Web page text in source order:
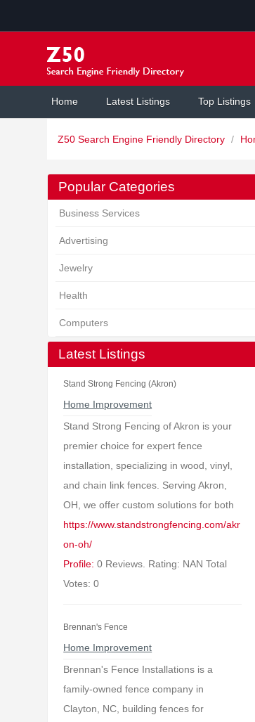
Home Latest Listings Top Listings
Z50 Search Engine Friendly Directory /
Popular Categories
Business Services
Advertising
Jewelry
Health
Computers
Latest Listings
Stand Strong Fencing (Akron)
Home Improvement
Stand Strong Fencing of Akron is your
premier choice for expert fence
installation, specializing in wood, vinyl,
and chain link fences. Serving Akron,
OH, we offer custom solutions for both
https://www.standstrongfencing.com/akr
on-oh/
Profile: 0 Reviews. Rating: NAN Total
Votes: 0
Brennan's Fence
Home Improvement
Brennan's Fence Installations is a
family-owned fence company in
Clayton, NC, building fences for